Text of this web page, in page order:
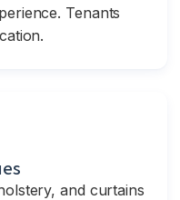
Tenants
and curtains